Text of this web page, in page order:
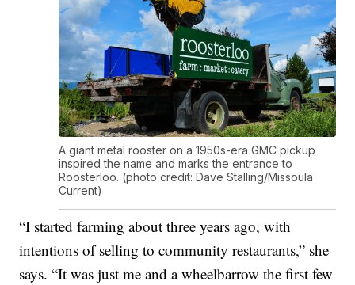
A giant metal rooster on a 1950s-era GMC pickup
inspired the name and marks the entrance to
Roosterloo. (photo credit: Dave Stalling/Missoula
Current)
“I started farming about three years ago, with
intentions of selling to community restaurants,” she
says. “It was just me and a wheelbarrow the first few